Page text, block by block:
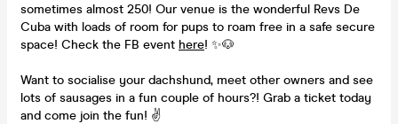
sometimes almost 250! Our venue is the wonderful Revs De
Cuba with loads of room for pups to roam free in a safe secure
space! Check the FB event here! ✨🐶
Want to socialise your dachshund, meet other owners and see
lots of sausages in a fun couple of hours?! Grab a ticket today
and come join the fun! ✌